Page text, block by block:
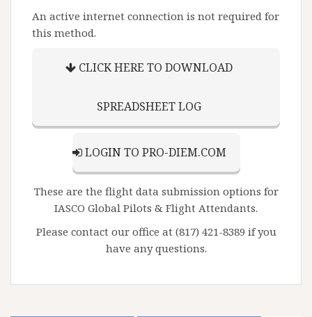
An active internet connection is not required for
this method.
CLICK HERE TO DOWNLOAD
SPREADSHEET LOG
LOGIN TO PRO-DIEM.COM
These are the flight data submission options for
IASCO Global Pilots & Flight Attendants.
Please contact our office at (817) 421-8389 if you
have any questions.